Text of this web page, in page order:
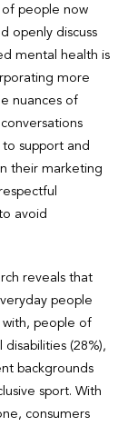
of people now
openly discuss
mental health is
more
nuances of
support and
their marketing
avoid
reveals that
people
with, people of
(28%),
backgrounds
sport. With
consumers